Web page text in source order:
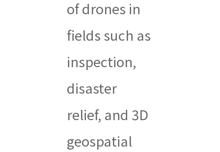
of drones in
fields such as
inspection,
disaster
relief, and 3D
geospatial